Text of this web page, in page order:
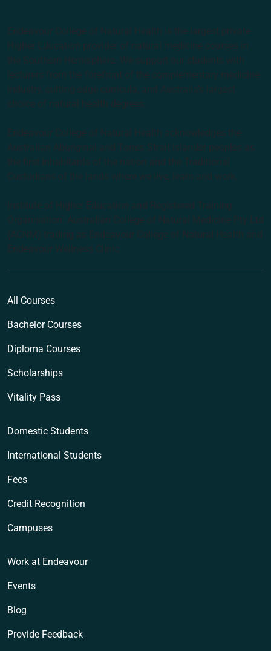
Endeavour College of Natural Health is the largest private
Higher Education provider of natural medicine courses in
the Southern Hemisphere. We support our students with
lecturers from the forefront of the complementary medicine
industry, cutting edge curricula, and Australia’s largest
choice of natural health degrees.
Endeavour College of Natural Health acknowledges the
Australian Aboriginal and Torres Strait Islander peoples as
the first inhabitants of the nation and the Traditional
Custodians of the lands where we live, learn and work.
Institute of Higher Education and Registered Training
Organisation: Australian College of Natural Medicine Pty Ltd
(ACNM) trading as Endeavour College of Natural Health and
Endeavour Wellness Clinic
All Courses
Bachelor Courses
Diploma Courses
Scholarships
Vitality Pass
Domestic Students
International Students
Fees
Credit Recognition
Campuses
Work at Endeavour
Events
Blog
Provide Feedback